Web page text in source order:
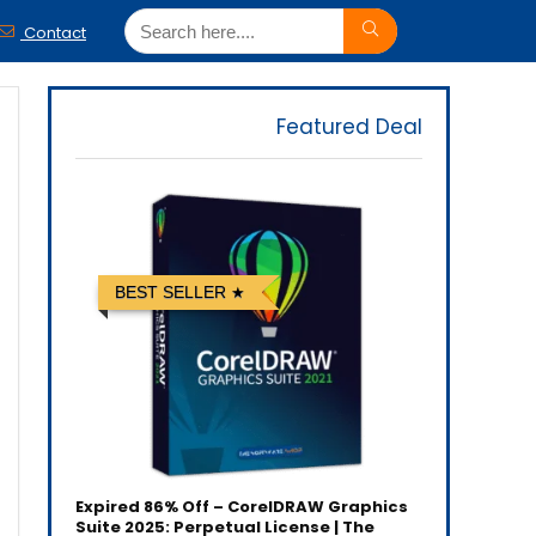
Contact
Featured Deal
BEST SELLER
Expired 86% Off – CorelDRAW Graphics
Suite 2025: Perpetual License | The